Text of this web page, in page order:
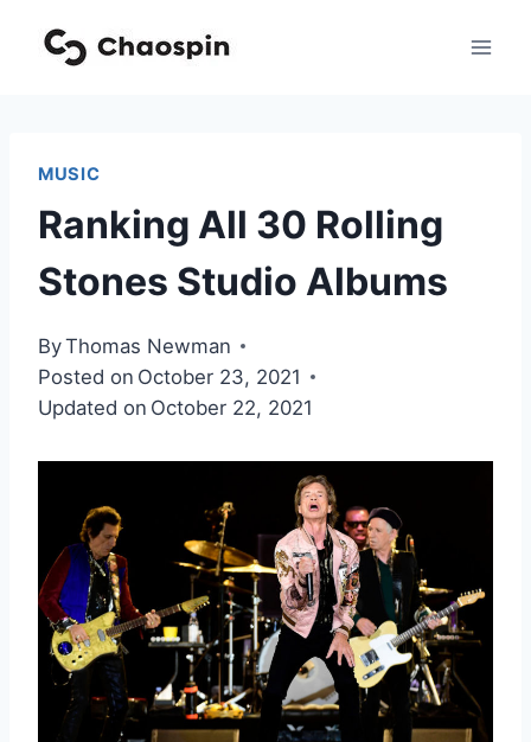
MUSIC
Ranking All 30 Rolling
Stones Studio Albums
ByThomas Newman
Posted on October 23, 2021
Updated on October 22, 2021